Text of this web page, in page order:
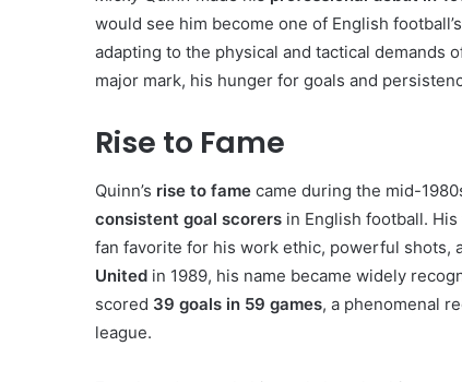
would see him become one of English football’s
adapting to the physical and tactical demands
major mark, his hunger for goals and
Rise to Fame
Quinn’s rise to fame came during the mid-
consistent goal scorers in English football.
fan favorite for his work ethic, powerful shots,
United in 1989, his name became widely
scored 39 goals in 59 games, a phenomenal
league.